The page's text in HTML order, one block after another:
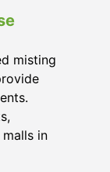
misting
in